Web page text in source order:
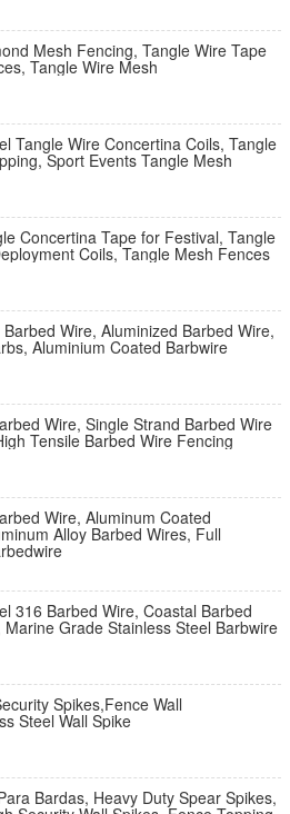
Mesh Fencing, Tangle Wire Tape
Tangle Wire Mesh
Tangle Wire Concertina Coils, Tangle
Sport Events Tangle Mesh
Concertina Tape for Festival, Tangle
Coils, Tangle Mesh Fences
Wire, Aluminized Barbed Wire,
Aluminium Coated Barbwire
Wire, Single Strand Barbed Wire
Tensile Barbed Wire Fencing
Wire, Aluminum Coated
Alloy Barbed Wires, Full
316 Barbed Wire, Coastal Barbed
Grade Stainless Steel Barbwire
Spikes,Fence Wall
Steel Wall Spike
Bardas, Heavy Duty Spear Spikes,